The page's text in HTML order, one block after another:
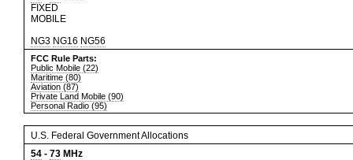
FIXED
MOBILE
NG3 NG16 NG56
FCC Rule Parts:
Public Mobile (22)
Maritime (80)
Aviation (87)
Private Land Mobile (90)
Personal Radio (95)
U.S. Federal Government Allocations
54 - 73 MHz